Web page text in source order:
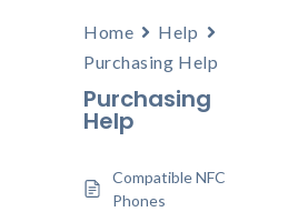
Home
Help
Purchasing Help
Purchasing
Help
Compatible NFC
Phones